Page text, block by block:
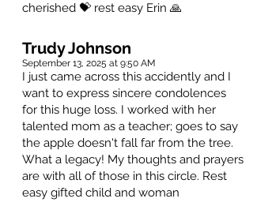
cherished 💝 rest easy Erin 🙏
Trudy Johnson
September 13, 2025 at 9:50 AM
I just came across this accidently and I
want to express sincere condolences
for this huge loss. I worked with her
talented mom as a teacher; goes to say
the apple doesn't fall far from the tree.
What a legacy! My thoughts and prayers
are with all of those in this circle. Rest
easy gifted child and woman